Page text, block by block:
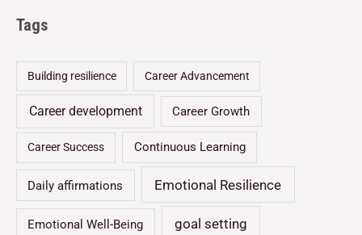
Tags
Building resilience Career Advancement
Career development Career Growth
Career Success Continuous Learning
Daily affirmations Emotional Resilience
Emotional Well-Being goal setting